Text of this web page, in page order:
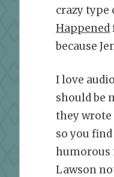
crazy type
Happened
because
I love
should be
they wrote
so you
humorous
Lawson